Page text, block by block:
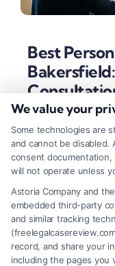
Best
Tags:Bakersfield
lawyer in
accident lawyer
Kern County
Bakersfield
Discover the key
lawyer in
client-focused
maximum
We value your
Some technologies are
and cannot be disabled.
consent documentation,
will not operate unless
Astoria Company and
embedded third-party
and similar tracking
record, and share your
including the pages you